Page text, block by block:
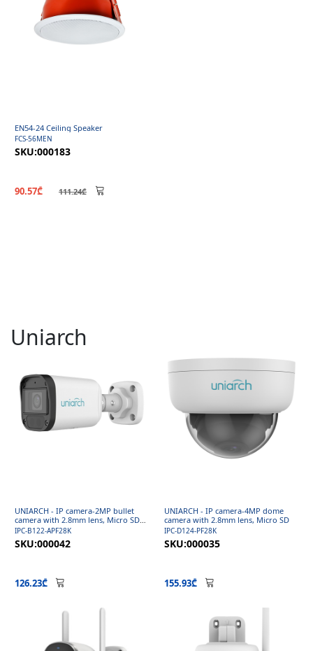
EN54-24 Ceiling Speaker
FCS-56MEN
SKU:000183
90.57₾ 111.24₾
Uniarch
UNIARCH - IP camera-2MP bullet
camera with 2.8mm lens, Micro SD
and Mic
IPC-B122-APF28K
SKU:000042
126.23₾
UNIARCH - IP camera-4MP dome
camera with 2.8mm lens, Micro SD
IPC-D124-PF28K
SKU:000035
155.93₾